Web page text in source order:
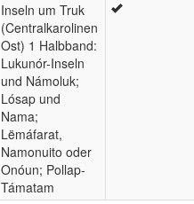
Inseln um Truk
(Centralkarolinen
Ost) 1 Halbband:
Lukunór-Inseln
und Námoluk;
Lósap und
Nama;
Lëmáfarat,
Namonuito oder
Onóun; Pollap-
Támatam